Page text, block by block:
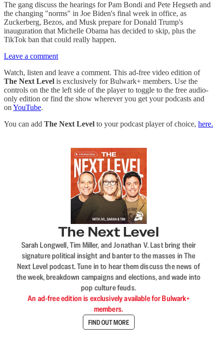
The gang discuss the hearings for Pam Bondi and Pete Hegseth and
the changing "norms" in Joe Biden's final week in office, as
Zuckerberg, Bezos, and Musk prepare for Donald Trump's
inauguration that Michelle Obama has decided to skip, plus the
TikTok ban that could really happen.
Leave a comment
Watch, listen and leave a comment. This ad-free video edition of
The Next Level is exclusively for Bulwark+ members. Use the
controls on the the left side of the player to toggle to the free audio-
only edition or find the show wherever you get your podcasts and
on YouTube.
You can add The Next Level to your podcast player of choice, here.
The Next Level
Sarah Longwell, Tim Miller, and Jonathan V. Last bring their
signature political insight and banter to the masses in The
Next Level podcast. Tune in to hear them discuss the news of
the week, breakdown campaigns and elections, and wade into
pop culture feuds.
An ad-free edition is exclusively available for Bulwark+
members.
FIND OUT MORE